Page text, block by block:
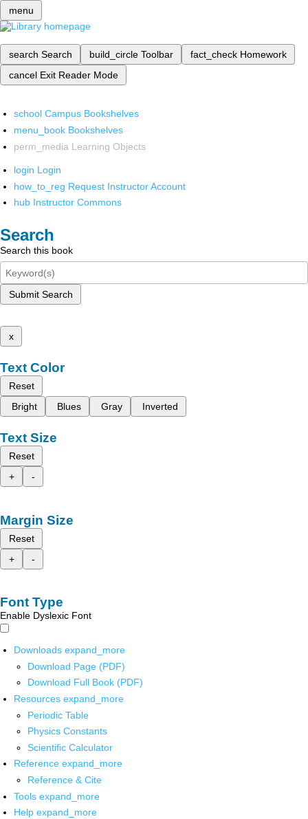
menu
search Search build_circle Toolbar fact_check Homework
cancel Exit Reader Mode
school Campus Bookshelves
menu_book Bookshelves
perm_media Learning Objects
login Login
how_to_reg Request Instructor Account
hub Instructor Commons
Search
Search this book
Submit Search
x
Text Color
Reset
Bright
Blues Gray Inverted
Text Size
Reset
+
-
Margin Size
Reset
+
-
Font Type
Enable Dyslexic Font
Downloads expand_more
Download Page (PDF)
Download Full Book (PDF)
Resources expand_more
Periodic Table
Physics Constants
Scientific Calculator
Reference expand_more
Reference & Cite
Tools expand_more
Help expand_more